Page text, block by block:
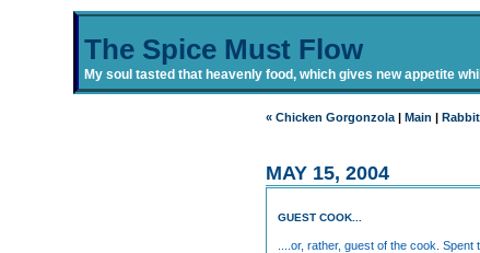
The Spice Must Flow
My soul tasted that heavenly food, which gives new appetite
« Chicken Gorgonzola |Main |
MAY 15, 2004
GUEST COOK...
....or, rather, guest of the cook.